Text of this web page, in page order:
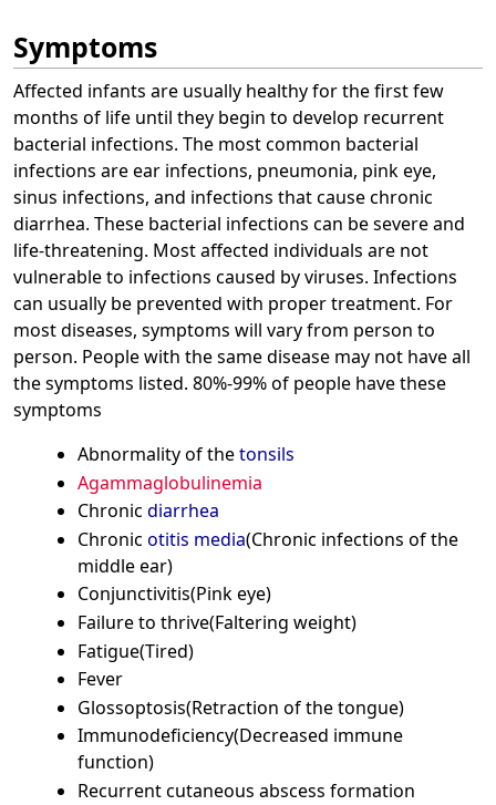
Symptoms
Affected infants are usually healthy for the first few
months of life until they begin to develop recurrent
bacterial infections. The most common bacterial
infections are ear infections, pneumonia, pink eye,
sinus infections, and infections that cause chronic
diarrhea. These bacterial infections can be severe and
life-threatening. Most affected individuals are not
vulnerable to infections caused by viruses. Infections
can usually be prevented with proper treatment. For
most diseases, symptoms will vary from person to
person. People with the same disease may not have all
the symptoms listed. 80%-99% of people have these
symptoms
Abnormality of thetonsils
Agammaglobulinemia
Chronic diarrhea
Chronic otitis media(Chronic infections of the
middle ear)
Conjunctivitis(Pink eye)
Failure to thrive(Faltering weight)
Fatigue(Tired)
Fever
Glossoptosis(Retraction of the tongue)
Immunodeficiency(Decreased immune
function)
Recurrent cutaneous abscess formation